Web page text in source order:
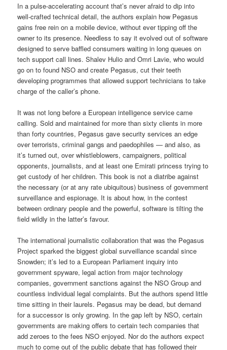
In a pulse-accelerating account that’s never afraid to dip into
well-crafted technical detail, the authors explain how Pegasus
gains free rein on a mobile device, without ever tipping off the
owner to its presence. Needless to say it evolved out of software
designed to serve baffled consumers waiting in long queues on
tech support call lines. Shalev Hulio and Omri Lavie, who would
go on to found NSO and create Pegasus, cut their teeth
developing programmes that allowed support technicians to take
charge of the caller’s phone.
It was not long before a European intelligence service came
calling. Sold and maintained for more than sixty clients in more
than forty countries, Pegasus gave security services an edge
over terrorists, criminal gangs and paedophiles — and also, as
it’s turned out, over whistleblowers, campaigners, political
opponents, journalists, and at least one Emirati princess trying to
get custody of her children. This book is not a diatribe against
the necessary (or at any rate ubiquitous) business of government
surveillance and espionage. It is about how, in the contest
between ordinary people and the powerful, software is tilting the
field wildly in the latter’s favour.
The international journalistic collaboration that was the Pegasus
Project sparked the biggest global surveillance scandal since
Snowden; it’s led to a European Parliament inquiry into
government spyware, legal action from major technology
companies, government sanctions against the NSO Group and
countless individual legal complaints. But the authors spend little
time sitting in their laurels. Pegasus may be dead, but demand
for a successor is only growing. In the gap left by NSO, certain
governments are making offers to certain tech companies that
add zeroes to the fees NSO enjoyed. Nor do the authors expect
much to come out of the public debate that has followed their